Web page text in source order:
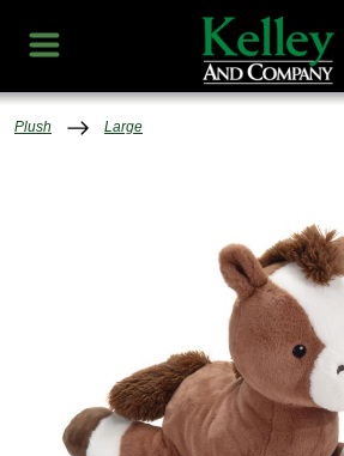
Plush Large